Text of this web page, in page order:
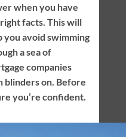
when you have
facts. This will
you avoid swimming
a sea of
companies
blinders on. Before
you’re confident.